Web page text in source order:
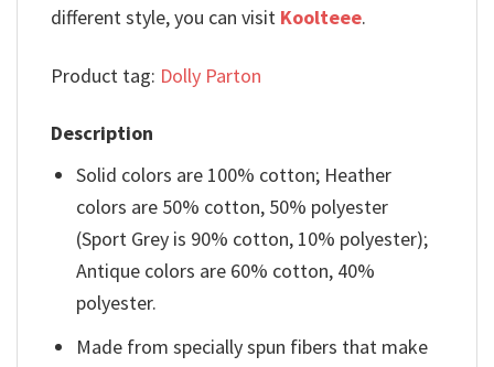
different style, you can visit Koolteee.
Product tag: Dolly Parton
Description
Solid colors are 100% cotton; Heather
colors are 50% cotton, 50% polyester
(Sport Grey is 90% cotton, 10% polyester);
Antique colors are 60% cotton, 40%
polyester.
Made from specially spun fibers that make